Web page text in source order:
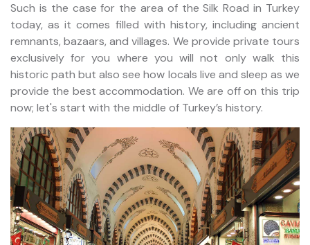
Such is the case for the area of the Silk Road in Turkey
today, as it comes filled with history, including ancient
remnants, bazaars, and villages. We provide private tours
exclusively for you where you will not only walk this
historic path but also see how locals live and sleep as we
provide the best accommodation. We are off on this trip
now; let's start with the middle of Turkey’s history.